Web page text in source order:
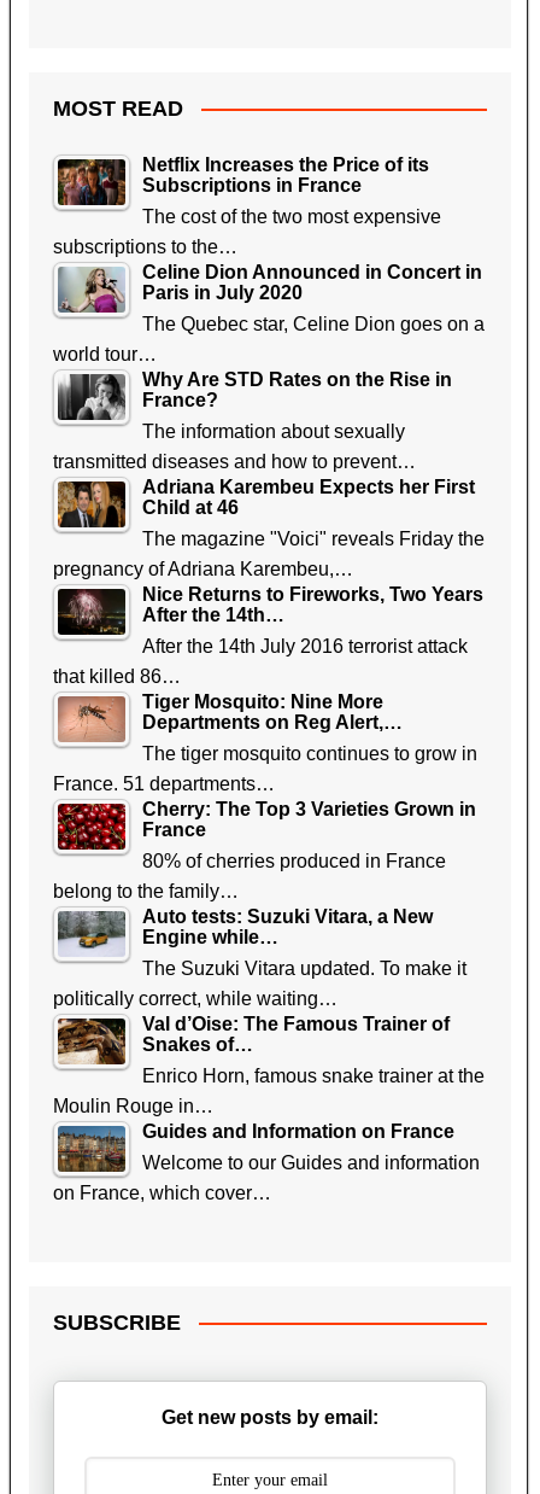
MOST READ
Netflix Increases the Price of its
Subscriptions in France
The cost of the two most expensive
subscriptions to the…
Celine Dion Announced in Concert in
Paris in July 2020
The Quebec star, Celine Dion goes on a
world tour…
Why Are STD Rates on the Rise in
France?
The information about sexually
transmitted diseases and how to prevent…
Adriana Karembeu Expects her First
Child at 46
The magazine "Voici" reveals Friday the
pregnancy of Adriana Karembeu,…
Nice Returns to Fireworks, Two Years
After the 14th…
After the 14th July 2016 terrorist attack
that killed 86…
Tiger Mosquito: Nine More
Departments on Reg Alert,…
The tiger mosquito continues to grow in
France. 51 departments…
Cherry: The Top 3 Varieties Grown in
France
80% of cherries produced in France
belong to the family…
Auto tests: Suzuki Vitara, a New
Engine while…
The Suzuki Vitara updated. To make it
politically correct, while waiting…
Val d’Oise: The Famous Trainer of
Snakes of…
Enrico Horn, famous snake trainer at the
Moulin Rouge in…
Guides and Information on France
Welcome to our Guides and information
on France, which cover…
SUBSCRIBE
Get new posts by email: